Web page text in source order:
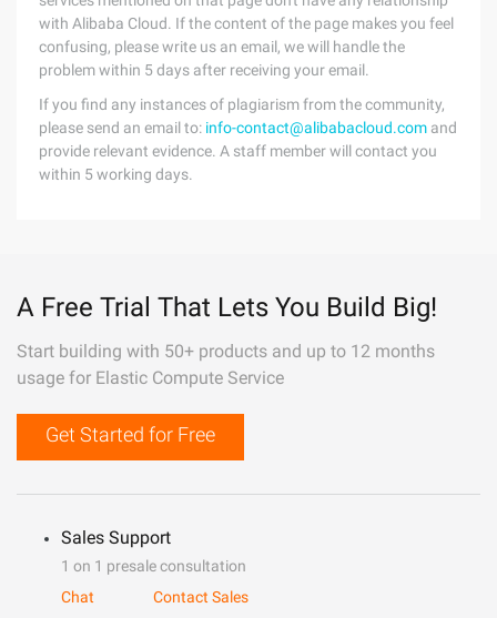
with Alibaba Cloud. If the content of the page makes you feel
confusing, please write us an email, we will handle the
problem within 5 days after receiving your email.
If you find any instances of plagiarism from the community,
please send an email to: info-contact@alibabacloud.com and
provide relevant evidence. A staff member will contact you
within 5 working days.
A Free Trial That Lets You Build Big!
Start building with 50+ products and up to 12 months
usage for Elastic Compute Service
Get Started for Free
Sales Support
1 on 1 presale consultation
Chat
Contact Sales